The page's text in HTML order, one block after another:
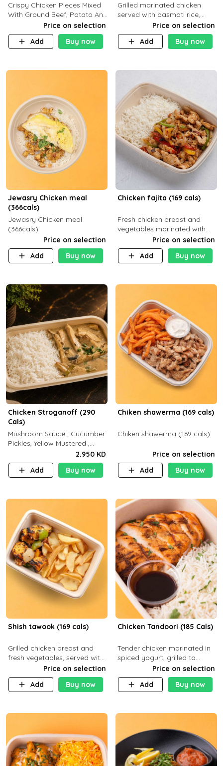
Crispy Chicken Pieces Mixed
With Ground Beef, Potato And
Our Buffalo Sauce Made For
Buffalo Lovers . P43g C29g
F7g
Price on selection
Add
Buy now
Grilled marinated chicken
served with basmati rice,
fresh tomatoes, red onion,
sweet corn, and parsley,
finished with creamy ranch
Price on selection
Add
Buy now
Jewasry Chicken meal
(366cals)
Jewasry Chicken meal
(366cals)
Price on selection
Add
Buy now
Chicken fajita (169 cals)
Fresh chicken breast and
vegetables marinated with
special Mexican spices,
served with your choice of
side dish
Price on selection
Add
Buy now
Chicken Stroganoff (290
Cals)
Mushroom Sauce , Cucumber
Pickles, Yellow Mustered ,
Cooking, Chicken Breast
Cream , White Rice ( C 15 P
35 F 8)
2.950 KD
Add
Buy now
Chiken shawerma (169 cals)
Chiken shawerma (169 cals)
Price on selection
Add
Buy now
Shish tawook (169 cals)
Grilled chicken breast and
fresh vegetables, served with
your choice of side dish
Price on selection
Add
Buy now
Chicken Tandoori (185 Cals)
Tender chicken marinated in
spiced yogurt, grilled to
smoky perfection in a
tandoor. Carb 1g Protein 31g
Fat 5g
Price on selection
Add
Buy now